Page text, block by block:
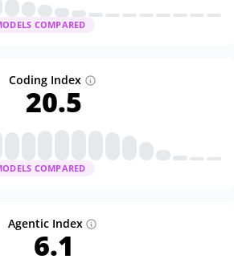
COMPARED
Coding Index
20.5
COMPARED
Agentic Index
6.1